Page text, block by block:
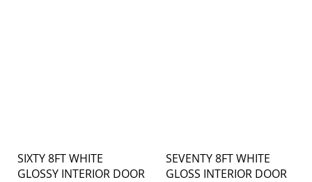
SIXTY 8FT WHITE
GLOSSY INTERIOR DOOR
SEVENTY 8FT WHITE
GLOSS INTERIOR DOOR